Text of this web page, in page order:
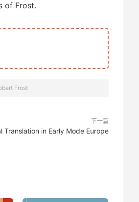
of Frost.
Frost
下一篇
Translation in Early Mode Europe